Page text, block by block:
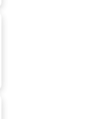
game outcome